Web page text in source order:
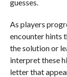
guesses.
As players
encounter hints
the solution or
interpret these
letter that